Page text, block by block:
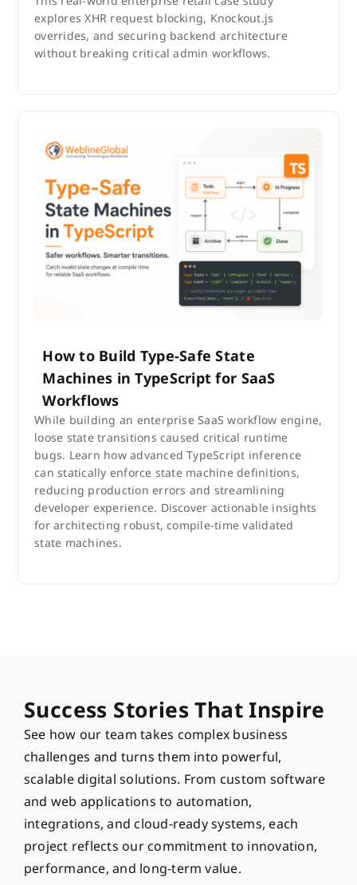
explores XHR request blocking, Knockout.js
overrides, and securing backend architecture
without breaking critical admin workflows.
How to Build Type-Safe State
Machines in TypeScript for SaaS
Workflows
While building an enterprise SaaS workflow engine,
loose state transitions caused critical runtime
bugs. Learn how advanced TypeScript inference
can statically enforce state machine definitions,
reducing production errors and streamlining
developer experience. Discover actionable insights
for architecting robust, compile-time validated
state machines.
Success Stories That Inspire
See how our team takes complex business
challenges and turns them into powerful,
scalable digital solutions. From custom software
and web applications to automation,
integrations, and cloud-ready systems, each
project reflects our commitment to innovation,
performance, and long-term value.